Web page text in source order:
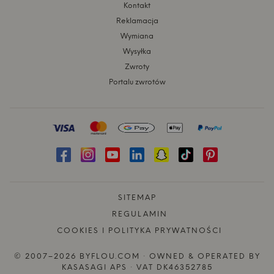
Kontakt
Reklamacja
Wymiana
Wysyłka
Zwroty
Portalu zwrotów
SITEMAP
REGULAMIN
COOKIES I POLITYKA PRYWATNOŚCI
© 2007–2026 BYFLOU.COM · OWNED & OPERATED BY
KASASAGI APS · VAT DK46352785